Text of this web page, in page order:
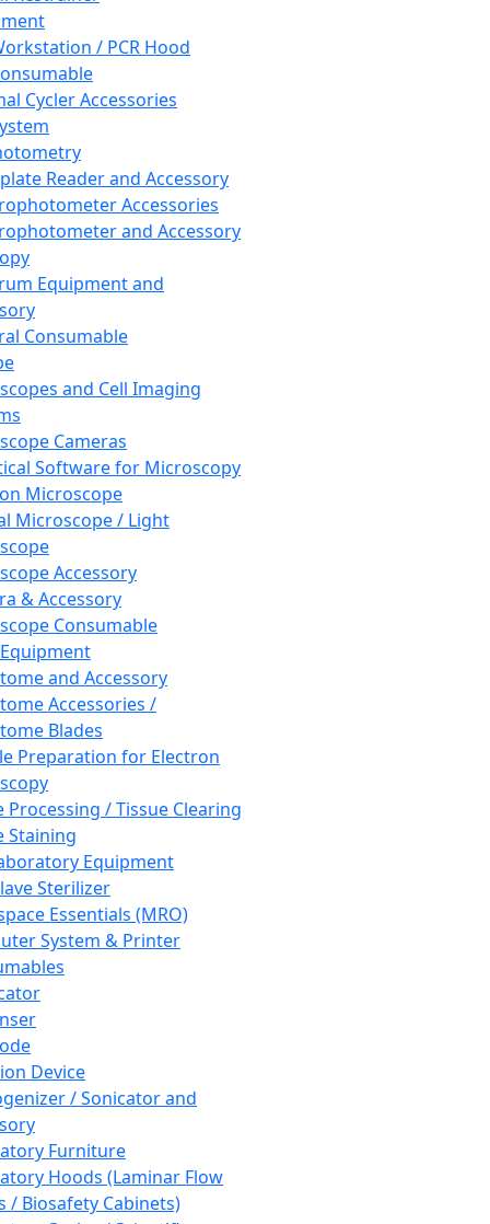
/ PCR Hood
Cycler Accessories
Reader and Accessory
Accessories
and Accessory
Equipment and
Consumable
and Cell Imaging
Cameras
Software for Microscopy
Microscope
Microscope / Light
Accessory
& Accessory
Consumable
and Accessory
Accessories /
Blades
Preparation for Electron
Processing / Tissue Clearing
Staining
Equipment
Sterilizer
Essentials (MRO)
System & Printer
Device
/ Sonicator and
Furniture
Hoods (Laminar Flow
/ Biosafety Cabinets)